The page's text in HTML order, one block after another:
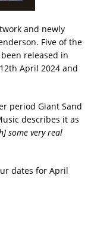
and newly
Five of the
been released in
April 2024 and
period Giant Sand
describes it as
some very real
dates for April